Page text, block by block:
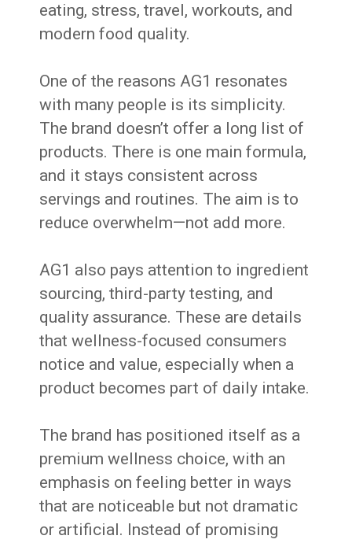
eating, stress, travel, workouts, and
modern food quality.
One of the reasons AG1 resonates
with many people is its simplicity.
The brand doesn’t offer a long list of
products. There is one main formula,
and it stays consistent across
servings and routines. The aim is to
reduce overwhelm—not add more.
AG1 also pays attention to ingredient
sourcing, third-party testing, and
quality assurance. These are details
that wellness-focused consumers
notice and value, especially when a
product becomes part of daily intake.
The brand has positioned itself as a
premium wellness choice, with an
emphasis on feeling better in ways
that are noticeable but not dramatic
or artificial. Instead of promising